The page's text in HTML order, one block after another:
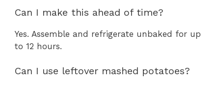
Can I make this ahead of time?
Yes. Assemble and refrigerate unbaked for up
to 12 hours.
Can I use leftover mashed potatoes?